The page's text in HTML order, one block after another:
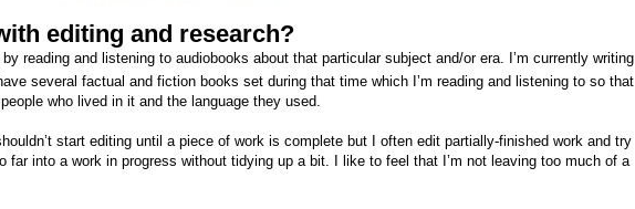
editing and research?
reading and listening to audiobooks about that particular subject and/or era. I’m currently writing
several factual and fiction books set during that time which I’m reading and listening to so that
who lived in it and the language they used.
start editing until a piece of work is complete but I often edit partially-finished work and try
far into a work in progress without tidying up a bit. I like to feel that I’m not leaving too much of a